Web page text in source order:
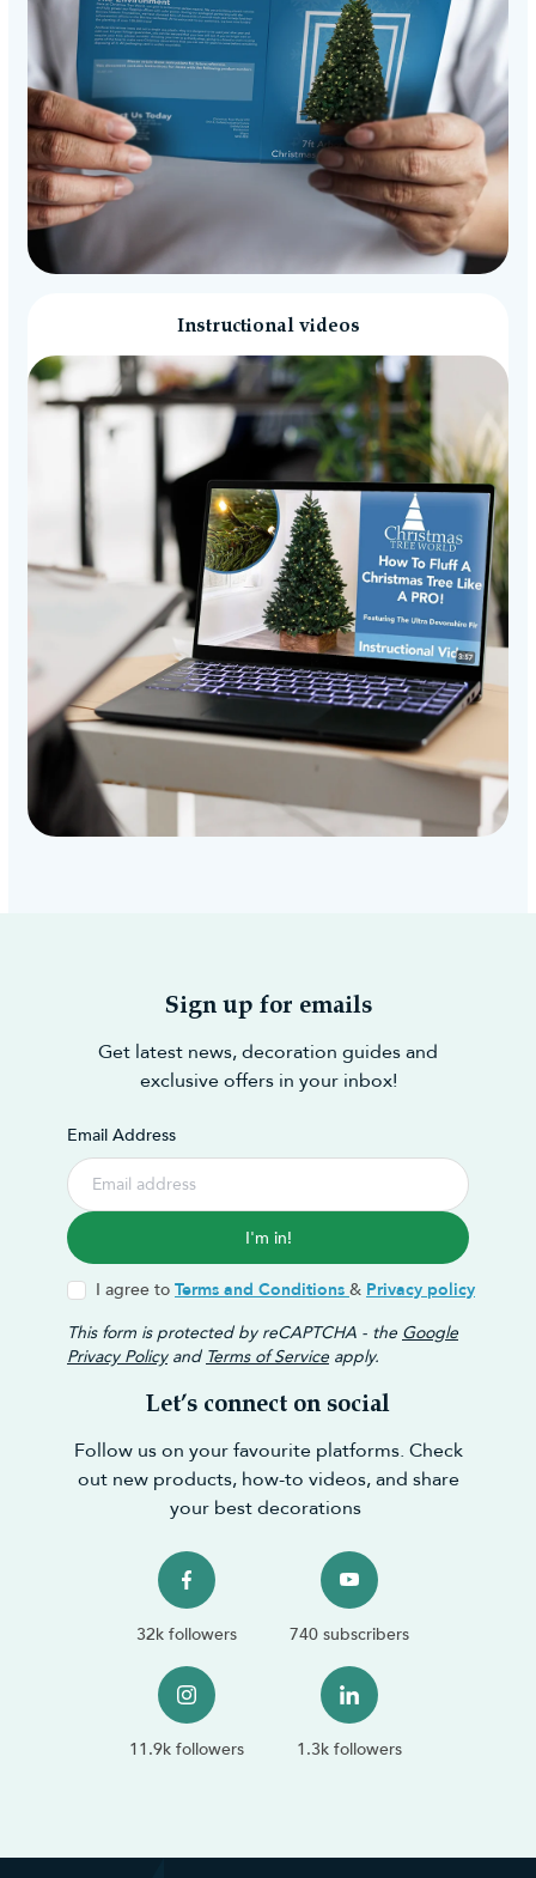
Instructional videos
Sign up for emails
Get latest news, decoration guides and
exclusive offers in your inbox!
Email Address
I'm in!
I agree to Terms and Conditions & Privacy policy
This form is protected by reCAPTCHA - the Google
Privacy Policyand Terms of Service apply.
Let’s connect on social
Follow us on your favourite platforms. Check
out new products, how-to videos, and share
your best decorations
32k followers 740 subscribers
11.9k followers 1.3k followers